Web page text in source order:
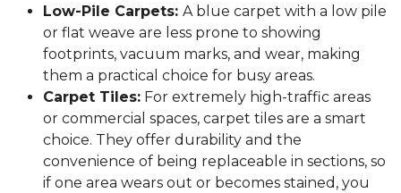
Low-Pile Carpets: A blue carpet with a low pile
or flat weave are less prone to showing
footprints, vacuum marks, and wear, making
them a practical choice for busy areas.
Carpet Tiles: For extremely high-traffic areas
or commercial spaces, carpet tiles are a smart
choice. They offer durability and the
convenience of being replaceable in sections, so
if one area wears out or becomes stained, you